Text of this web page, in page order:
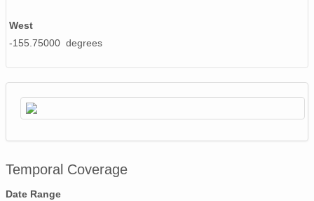
West
-155.75000 degrees
Temporal Coverage
Date Range